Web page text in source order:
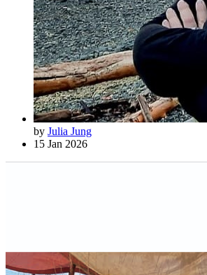
by Julia Jung
15 Jan 2026